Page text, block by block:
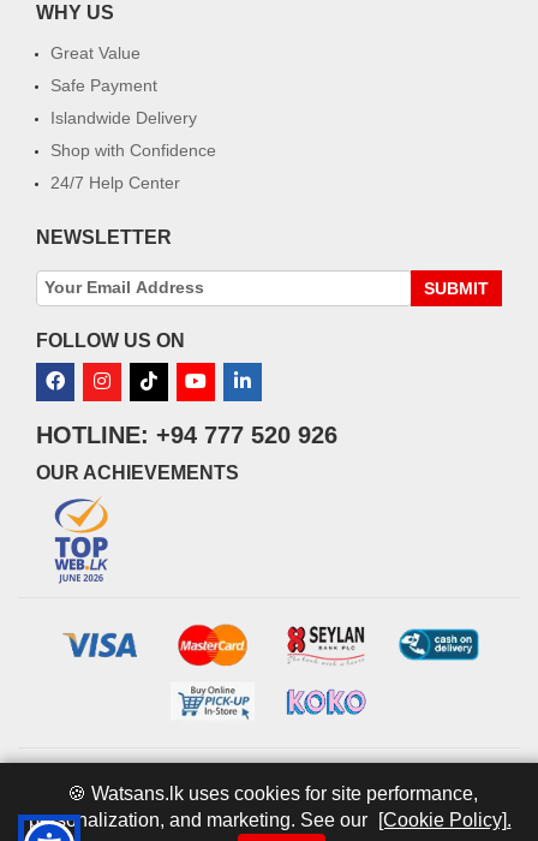
WHY US
Great Value
Safe Payment
Islandwide Delivery
Shop with Confidence
24/7 Help Center
NEWSLETTER
SUBMIT
FOLLOW US ON
HOTLINE: +94 777 520 926
OUR ACHIEVEMENTS
Powered byIT MART
🍪 Watsans.lk uses cookies for site performance,
personalization, and marketing. See our
[Cookie Policy].